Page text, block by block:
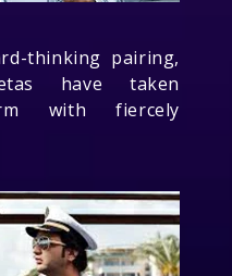
thinking pairing,
have taken
with fiercely